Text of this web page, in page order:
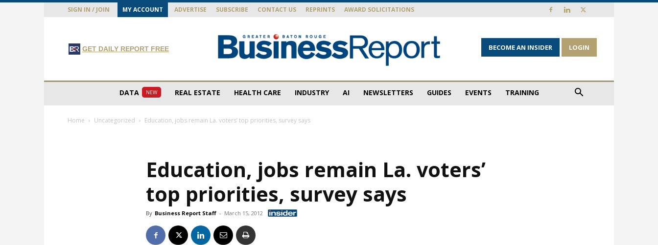
SIGN IN / JOIN MY ACCOUNT ADVERTISE SUBSCRIBE CONTACT US REPRINTS AWARD SOLICITATIONS
GET DAILY REPORT FREE BECOME AN INSIDER LOGIN
DATA NEW REAL ESTATE HEALTH CARE INDUSTRY AI NEWSLETTERS GUIDES EVENTS TRAINING
Home Uncategorized Education, jobs remain La. voters’ top priorities, survey says
Education, jobs remain La. voters’
top priorities, survey says
By Business Report Staff - March 15, 2012